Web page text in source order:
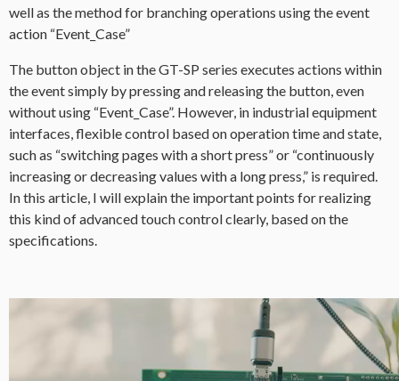
well as the method for branching operations using the event
action “Event_Case”
The button object in the GT-SP series executes actions within
the event simply by pressing and releasing the button, even
without using “Event_Case”. However, in industrial equipment
interfaces, flexible control based on operation time and state,
such as “switching pages with a short press” or “continuously
increasing or decreasing values with a long press,” is required.
In this article, I will explain the important points for realizing
this kind of advanced touch control clearly, based on the
specifications.